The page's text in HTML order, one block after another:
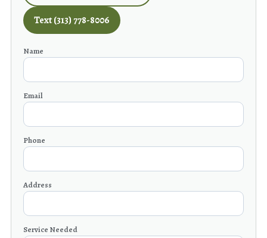
Text (313) 778-8006
Name
Email
Phone
Address
Service Needed